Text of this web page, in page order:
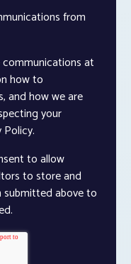
from
at
how to
and how we are
your
to allow
to store and
submitted above to